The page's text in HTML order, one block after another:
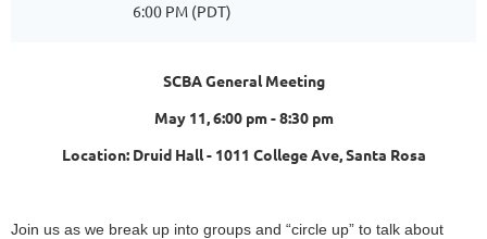
6:00 PM (PDT)
SCBA General Meeting
May 11, 6:00 pm - 8:30 pm
Location: Druid Hall - 1011 College Ave, Santa Rosa
Join us as we break up into groups and “circle up” to talk about